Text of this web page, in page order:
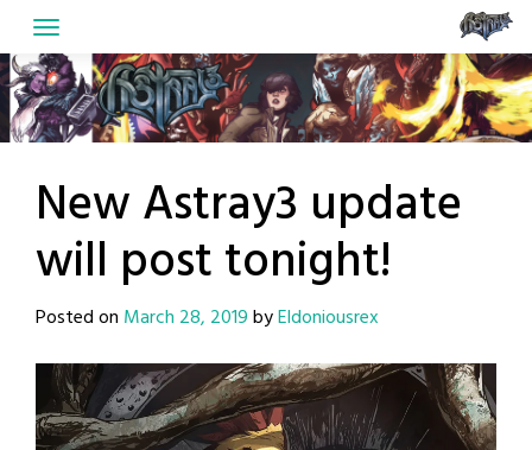
to
content
New Astray3 update
will post tonight!
Posted on March 28, 2019byEldoniousrex